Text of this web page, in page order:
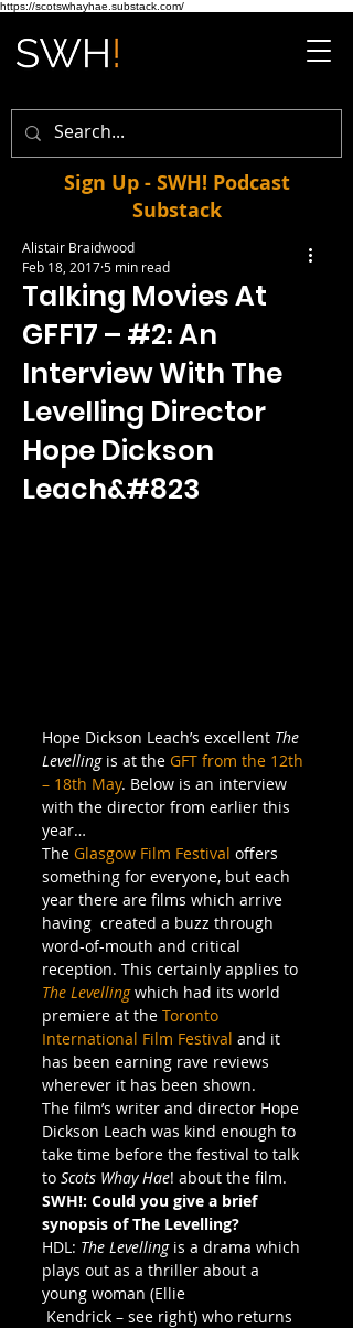
https://scotswhayhae.substack.com/
Sign Up - SWH! Podcast
Substack
Talking Movies At
GFF17 – #2: An
Interview With The
Levelling Director
Hope Dickson
Leach&#823
Alistair Braidwood
Feb 18, 20175 min read
Hope Dickson Leach’s excellent The
Levelling is at the GFT from the 12th
– 18th May. Below is an interview
with the director from earlier this
year…
The Glasgow Film Festival offers
something for everyone, but each
year there are films which arrive
having  created a buzz through
word-of-mouth and critical
reception. This certainly applies to
The Levelling which had its world
premiere at the Toronto
International Film Festival and it
has been earning rave reviews
wherever it has been shown.
The film’s writer and director Hope
Dickson Leach was kind enough to
take time before the festival to talk
to Scots Whay Hae! about the film.
SWH!: Could you give a brief
synopsis of The Levelling?
HDL: The Levelling is a drama which
plays out as a thriller about a
young woman (Ellie